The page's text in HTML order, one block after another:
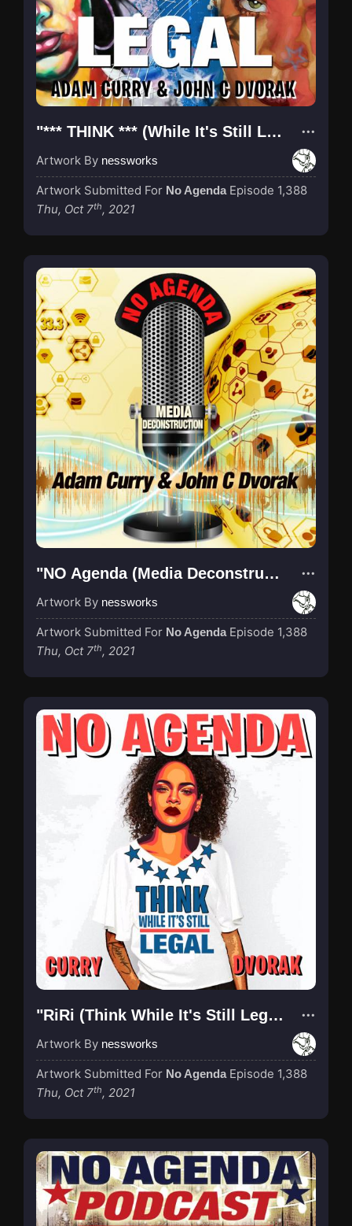
"*** THINK *** (While It's Still Legal)"
Artwork By nessworks
Artwork Submitted For No Agenda Episode 1,388
Thu, Oct 7th, 2021
"NO Agenda (Media Deconstruction)"
Artwork By nessworks
Artwork Submitted For No Agenda Episode 1,388
Thu, Oct 7th, 2021
"RiRi (Think While It's Still Legal)"
Artwork By nessworks
Artwork Submitted For No Agenda Episode 1,388
Thu, Oct 7th, 2021